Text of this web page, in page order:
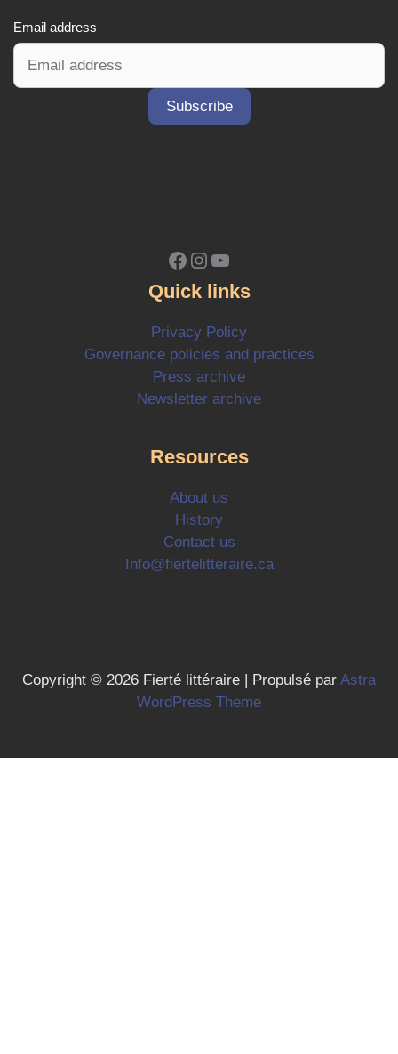
Email address
Facebook
Instagram
YouTube
Quick links
Privacy Policy
Governance policies and practices
Press archive
Newsletter archive
Resources
About us
History
Contact us
Info@fiertelitteraire.ca
Copyright © 2026 Fierté littéraire | Propulsé par Astra
WordPress Theme